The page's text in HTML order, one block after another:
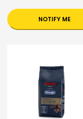
NOTIFY ME